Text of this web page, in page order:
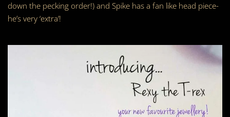
down the pecking order!) and Spike has a fan like head piece-
he’s very ‘extra’!